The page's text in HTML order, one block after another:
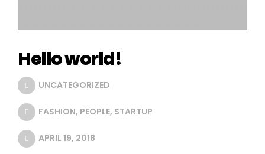
Hello world!
UNCATEGORIZED
FASHION, PEOPLE, STARTUP
APRIL 19, 2018